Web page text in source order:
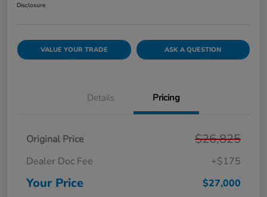
Disclosure
VALUE YOUR TRADE ASK A QUESTION
Details Pricing
Original Price $26,825
Dealer Doc Fee +$175
Your Price $27,000